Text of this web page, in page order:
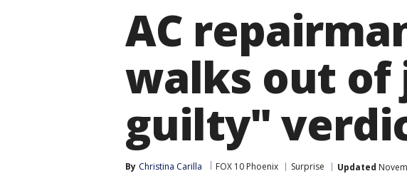
AC
walks out
guilty"
By Christina Carilla FOX 10 Phoenix Surprise Updated